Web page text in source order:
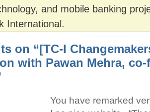
and mobile banking
International.
on “[TC-I
with Pawan Mehra,
You have remarked